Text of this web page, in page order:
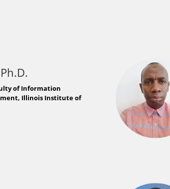
of Information
Illinois Institute of